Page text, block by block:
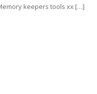
keepers tools xx […]